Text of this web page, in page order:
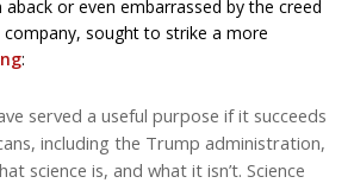
or even embarrassed by the creed
sought to strike a more
:
served a useful purpose if it succeeds
including the Trump administration,
science is, and what it isn’t. Science